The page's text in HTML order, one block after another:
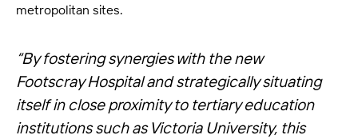
metropolitan sites.
“By fostering synergies with the new
Footscray Hospital and strategically situating
itself in close proximity to tertiary education
institutions such as Victoria University, this